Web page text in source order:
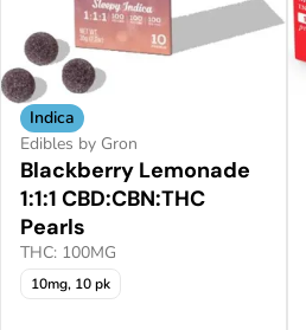
Indica
Edibles by Gron
Blackberry Lemonade
1:1:1 CBD:CBN:THC
Pearls
THC: 100MG
10mg, 10 pk